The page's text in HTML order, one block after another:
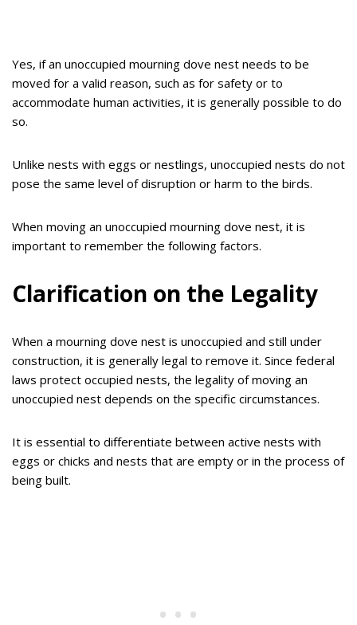
Yes, if an unoccupied mourning dove nest needs to be
moved for a valid reason, such as for safety or to
accommodate human activities, it is generally possible to do
so.
Unlike nests with eggs or nestlings, unoccupied nests do not
pose the same level of disruption or harm to the birds.
When moving an unoccupied mourning dove nest, it is
important to remember the following factors.
Clarification on the Legality
When a mourning dove nest is unoccupied and still under
construction, it is generally legal to remove it. Since federal
laws protect occupied nests, the legality of moving an
unoccupied nest depends on the specific circumstances.
It is essential to differentiate between active nests with
eggs or chicks and nests that are empty or in the process of
being built.